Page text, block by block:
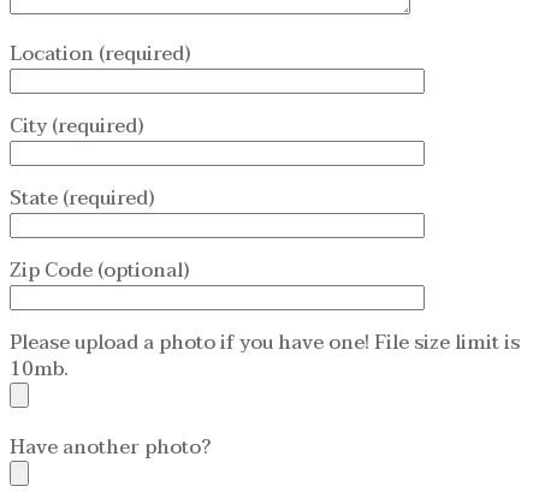
Location (required)
City (required)
State (required)
Zip Code (optional)
Please upload a photo if you have one! File size limit is
10mb.
Have another photo?